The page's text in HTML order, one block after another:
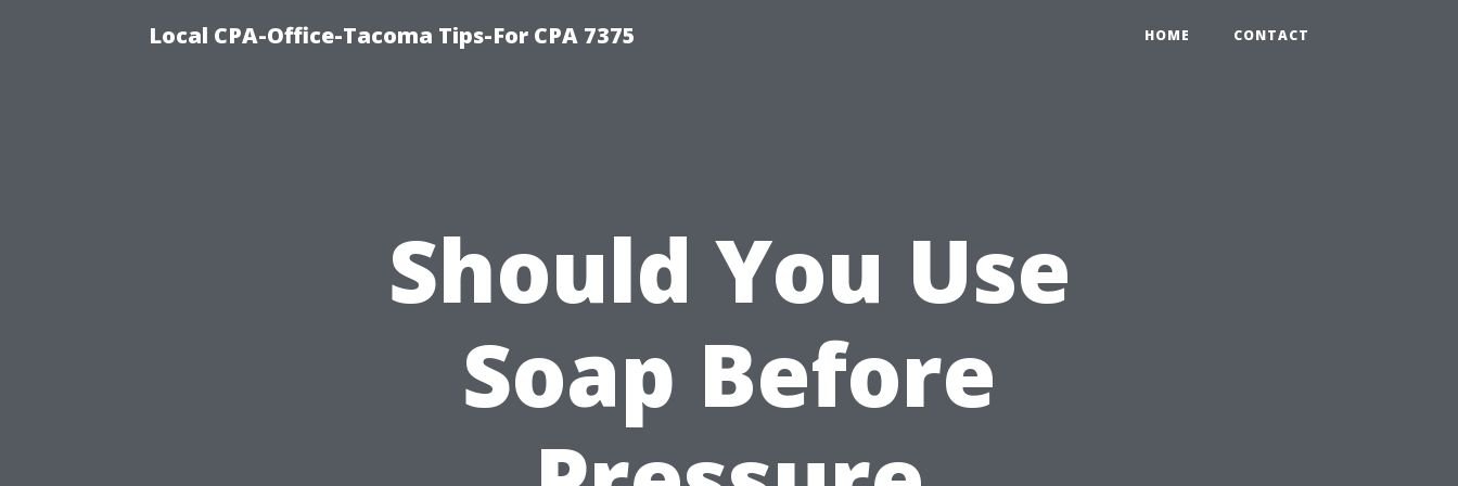
Local CPA-Office-Tacoma Tips-For CPA 7375 HOME CONTACT
Should You Use
Soap Before